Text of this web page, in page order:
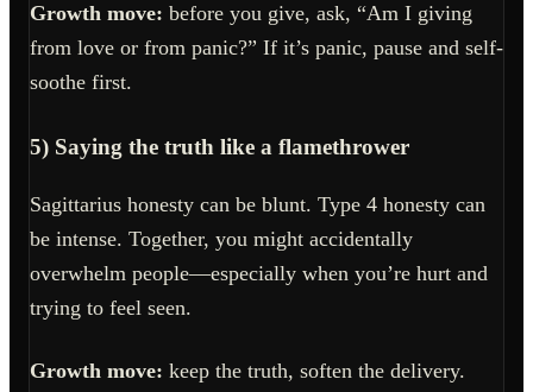
Growth move: before you give, ask, “Am I giving
from love or from panic?” If it’s panic, pause and self-
soothe first.
5) Saying the truth like a flamethrower
Sagittarius honesty can be blunt. Type 4 honesty can
be intense. Together, you might accidentally
overwhelm people—especially when you’re hurt and
trying to feel seen.
Growth move: keep the truth, soften the delivery.